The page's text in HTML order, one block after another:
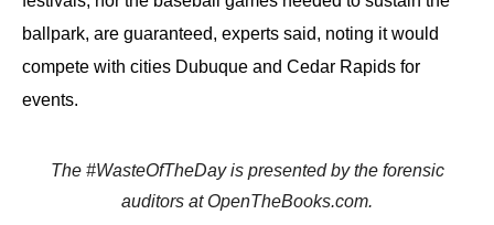
ballpark, are guaranteed, experts said, noting it would
compete with cities Dubuque and Cedar Rapids for
events.
The #WasteOfTheDay is presented by the forensic
auditors at OpenTheBooks.com.